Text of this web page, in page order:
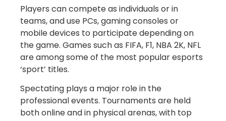
Players can compete as individuals or in
teams, and use PCs, gaming consoles or
mobile devices to participate depending on
the game. Games such as FIFA, F1, NBA 2K, NFL
are among some of the most popular esports
‘sport’ titles.
Spectating plays a major role in the
professional events. Tournaments are held
both online and in physical arenas, with top